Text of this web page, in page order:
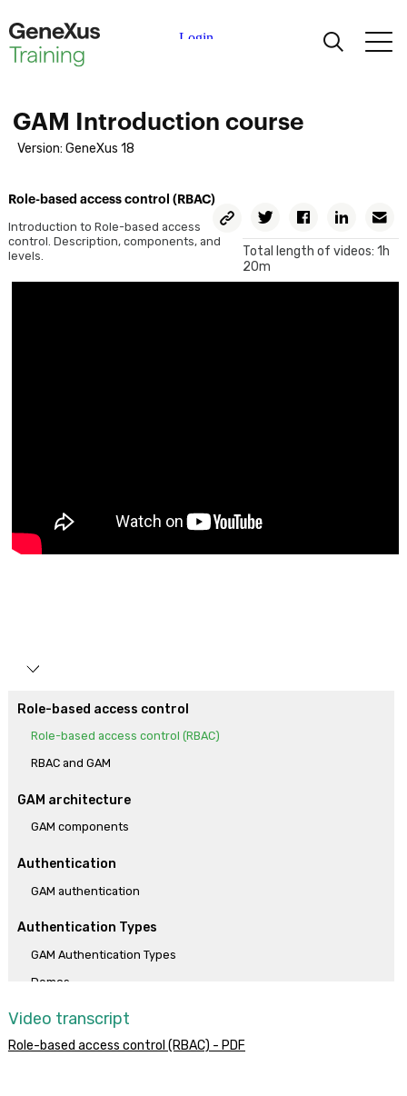
Certifications
Universities
Academic Partners
Version: GeneXus 18
GAM Introduction course
Role-based access control (RBAC)
Introduction to Role-based access
control. Description, components, and
levels.
Copy
Permalink
Twitter FacebookLinkedin
Total length of videos: 1h
20m
Role-based access control
Role-based access control (RBAC)
RBAC and GAM
GAM architecture
GAM components
Authentication
GAM authentication
Authentication Types
GAM Authentication Types
Demos
Practical solutions
Solution of Challenge 1
Role-based access control (RBAC) - PDF
Video transcript